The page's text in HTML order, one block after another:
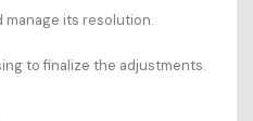
manage its resolution.
to finalize the adjustments.